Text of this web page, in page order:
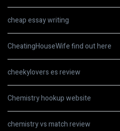
cheap essay writing
CheatingHouseWife find out here
cheekylovers es review
Chemistry hookup website
chemistry vs match review